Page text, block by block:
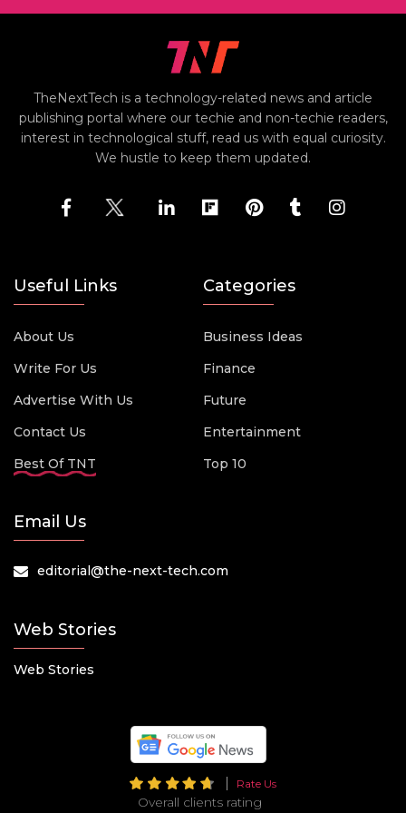
TheNextTech is a technology-related news and article
publishing portal where our techie and non-techie readers,
interest in technological stuff, read us with equal curiosity.
We hustle to keep them updated.
Useful Links
About Us
Write For Us
Advertise With Us
Contact Us
Best Of TNT
Categories
Business Ideas
Finance
Future
Entertainment
Top 10
Email Us
editorial@the-next-tech.com
Web Stories
Web Stories
Rate Us
Overall clients rating